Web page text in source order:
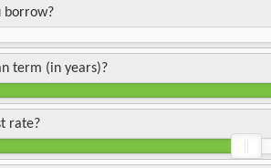
borrow?
term (in years)?
rate?